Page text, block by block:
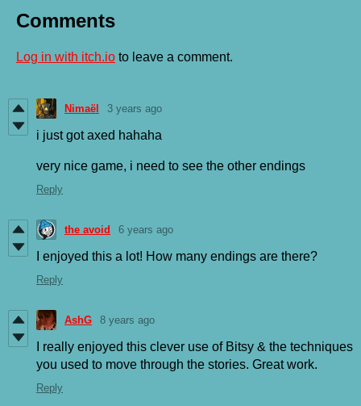
Comments
Log in with itch.io to leave a comment.
Nimaël 3 years ago
i just got axed hahaha
very nice game, i need to see the other endings
Reply
the avoid 6 years ago
I enjoyed this a lot! How many endings are there?
Reply
AshG 8 years ago
I really enjoyed this clever use of Bitsy & the techniques
you used to move through the stories. Great work.
Reply